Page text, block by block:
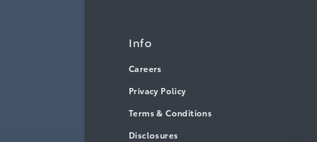
Info
Careers
Privacy Policy
Terms & Conditions
Disclosures